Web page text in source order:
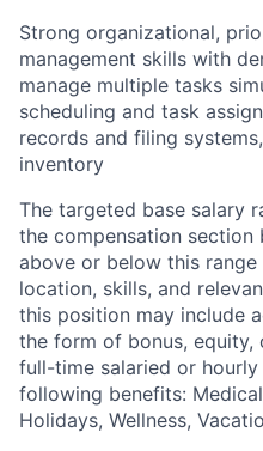
Strong organizational,
management skills with
manage multiple tasks
scheduling and task
records and filing
inventory
The targeted base salary
the compensation section
above or below this
location, skills, and
this position may include
the form of bonus, equity,
full-time salaried or
following benefits:
Holidays, Wellness,